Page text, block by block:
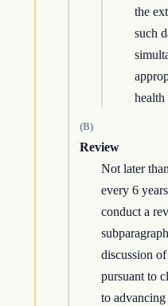
the
such
health
(B)
Review
Not later
every 6
conduct a
discussion
pursuant to
to